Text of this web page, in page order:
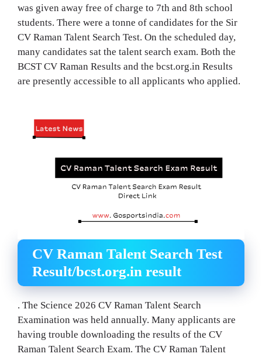
was given away free of charge to 7th and 8th school
students. There were a tonne of candidates for the Sir
CV Raman Talent Search Test. On the scheduled day,
many candidates sat the talent search exam. Both the
BCST CV Raman Results and the bcst.org.in Results
are presently accessible to all applicants who applied.
CV Raman Talent Search Test
Result/bcst.org.in result
. The Science 2026 CV Raman Talent Search
Examination was held annually. Many applicants are
having trouble downloading the results of the CV
Raman Talent Search Exam. The CV Raman Talent